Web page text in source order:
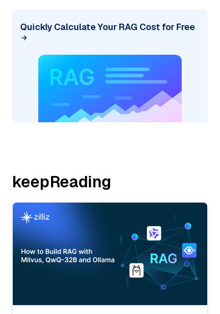
Quickly Calculate Your RAG Cost for Free
keepReading